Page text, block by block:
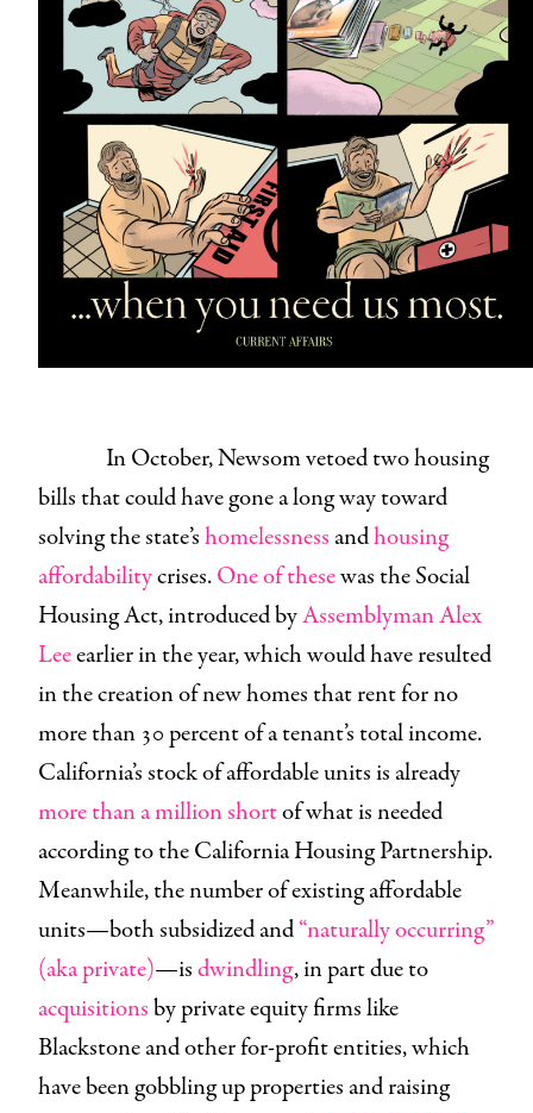
In October, Newsom vetoed two housing
bills that could have gone a long way toward
solving the state’shomelessness andhousing
affordabilitycrises.One of thesewas the Social
Housing Act, introduced byAssemblyman Alex
Leeearlier in the year, which would have resulted
in the creation of new homes that rent for no
more than 30 percent of a tenant’s total income.
California’s stock of affordable units is already
more than a million shortof what is needed
according to the California Housing Partnership.
Meanwhile, the number of existing affordable
units—both subsidized and“naturally occurring”
(aka private)—isdwindling, in part due to
acquisitionsby private equity firms like
Blackstone and other for-profit entities, which
have been gobbling up properties and raising